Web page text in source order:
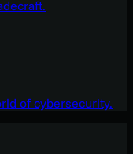
of cybersecurity.